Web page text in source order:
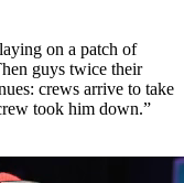
on a patch of
guys twice their
crews arrive to take
took him down.”